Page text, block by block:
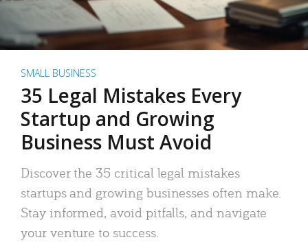
SMALL BUSINESS
35 Legal Mistakes Every
Startup and Growing
Business Must Avoid
Discover the 35 critical legal mistakes
startups and growing businesses often make.
Stay informed, avoid pitfalls, and navigate
your venture to success.